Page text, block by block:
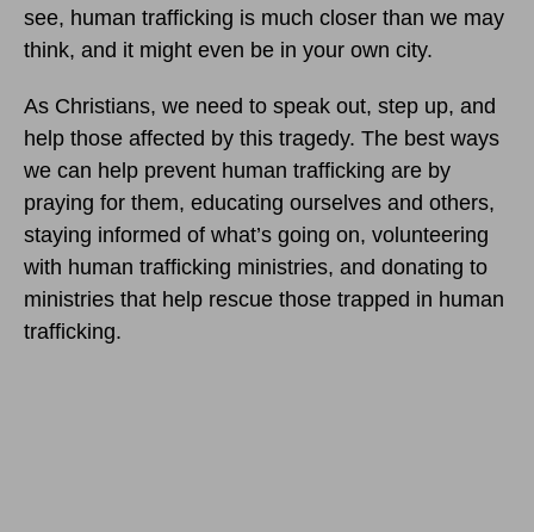
see, human trafficking is much closer than we may
think, and it might even be in your own city.
As Christians, we need to speak out, step up, and
help those affected by this tragedy. The best ways
we can help prevent human trafficking are by
praying for them, educating ourselves and others,
staying informed of what’s going on, volunteering
with human trafficking ministries, and donating to
ministries that help rescue those trapped in human
trafficking.